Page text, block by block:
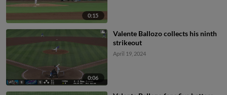
0:15
0:06
Valente Ballozo collects his ninth
strikeout
April 19, 2024